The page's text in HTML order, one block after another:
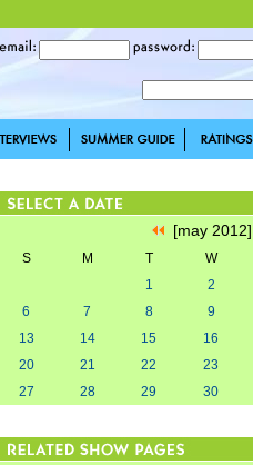
[may 2012]
S M T W
1
2
6
7 8 9
13
14 15 16
20
21 22 23
27
28 29 30